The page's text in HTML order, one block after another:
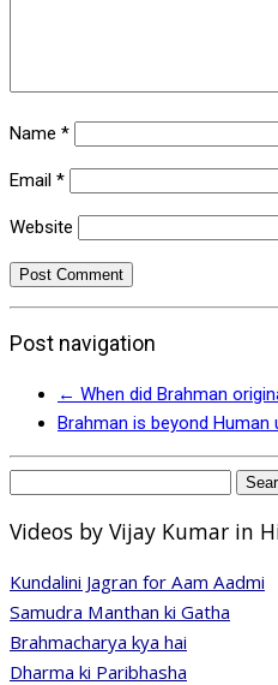
Name *
Email *
Website
Post navigation
← When did Brahman
Brahman is beyond Human
Videos by Vijay Kumar in
Kundalini Jagran for Aam Aadmi
Samudra Manthan ki Gatha
Brahmacharya kya hai
Dharma ki Paribhasha